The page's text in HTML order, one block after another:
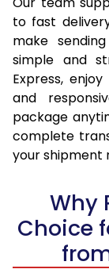
to fast
make
simple and
Express,
and
package
complete
your shipment
Why
Choice